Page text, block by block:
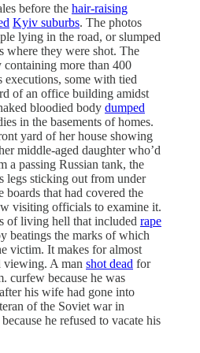
before the hair-raising
Kyiv suburbs. The photos
lying in the road, or slumped
where they were shot. The
containing more than 400
executions, some with tied
of an office building amidst
bloodied body dumped
in the basements of homes.
yard of her house showing
middle-aged daughter who’d
a passing Russian tank, the
legs sticking out from under
boards that had covered the
visiting officials to examine it.
of living hell that included rape
beatings the marks of which
victim. It makes for almost
viewing. A man shot dead for
curfew because he was
his wife had gone into
of the Soviet war in
he refused to vacate his